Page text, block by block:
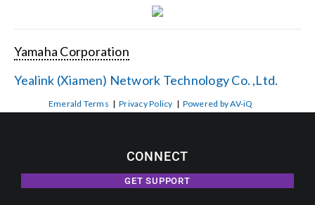
Yamaha Corporation
Yealink (Xiamen) Network Technology Co. ,Ltd.
Emerald Terms |Privacy Policy | Powered by AV-iQ
CONNECT
GET SUPPORT